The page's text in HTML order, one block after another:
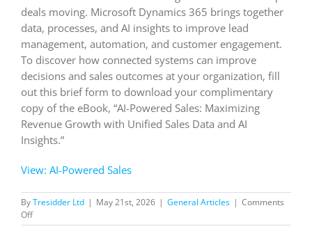
deals moving. Microsoft Dynamics 365 brings together
data, processes, and AI insights to improve lead
management, automation, and customer engagement.
To discover how connected systems can improve
decisions and sales outcomes at your organization, fill
out this brief form to download your complimentary
copy of the eBook, “AI-Powered Sales: Maximizing
Revenue Growth with Unified Sales Data and AI
Insights.”
View: AI-Powered Sales
ByTresidder Ltd | May 21st, 2026 | General Articles | Comments
Offon
AI-